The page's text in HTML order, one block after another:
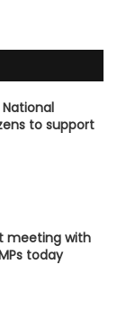
to support
meeting with
today